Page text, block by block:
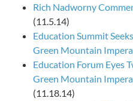
Rich Nadworny
(11.5.14)
Education Summit
Green Mountain
Education Forum Eyes
Green Mountain
(11.18.14)